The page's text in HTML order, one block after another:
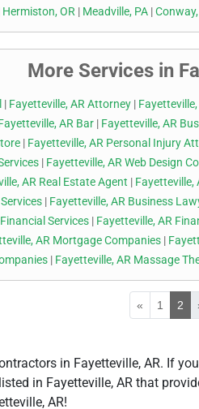
Hermiston, OR | Meadville, PA |
More Services in
| Fayetteville, AR Attorney|
AR Bar | Fayetteville, AR
| Fayetteville, AR Personal Injury
| Fayetteville, AR Web Design
AR Real Estate Agent | Fayetteville,
| Fayetteville, AR Business
Services| Fayetteville, AR
AR Mortgage Companies |
| Fayetteville, AR Massage
« 1 2
in Fayetteville, AR. If
in Fayetteville, AR that
AR!